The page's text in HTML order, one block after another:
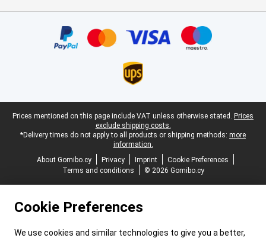
Legal footer
Prices mentioned on this page include VAT unless otherwise stated. Prices
exclude shipping costs.
*Delivery times do not apply to all products or shipping methods: more
information.
About Gomibo.cy
Privacy Imprint
Cookie Preferences
Terms and conditions
© 2026 Gomibo.cy
Cookie Preferences
We use cookies and similar technologies to give you a better,